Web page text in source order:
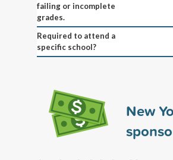
failing or incomplete
grades.
Required to attend a
specific school?
New